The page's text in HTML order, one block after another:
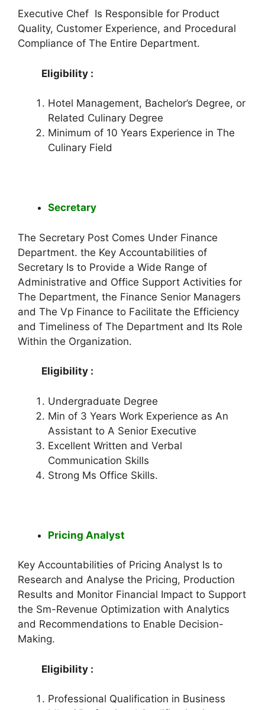
Executive Chef Is Responsible for Product
Quality, Customer Experience, and Procedural
Compliance of The Entire Department.
Eligibility :
Hotel Management, Bachelor’s Degree, or
Related Culinary Degree
Minimum of 10 Years Experience in The
Culinary Field
Secretary
The Secretary Post Comes Under Finance
Department. the Key Accountabilities of
Secretary Is to Provide a Wide Range of
Administrative and Office Support Activities for
The Department, the Finance Senior Managers
and The Vp Finance to Facilitate the Efficiency
and Timeliness of The Department and Its Role
Within the Organization.
Eligibility :
Undergraduate Degree
Min of 3 Years Work Experience as An
Assistant to A Senior Executive
Excellent Written and Verbal
Communication Skills
Strong Ms Office Skills.
Pricing Analyst
Key Accountabilities of Pricing Analyst Is to
Research and Analyse the Pricing, Production
Results and Monitor Financial Impact to Support
the Sm-Revenue Optimization with Analytics
and Recommendations to Enable Decision-
Making.
Eligibility :
Professional Qualification in Business